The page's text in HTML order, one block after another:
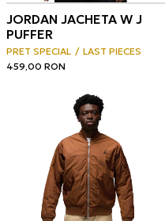
JORDAN JACHETA W J
PUFFER
PRET SPECIAL
LAST PIECES
459,00 RON